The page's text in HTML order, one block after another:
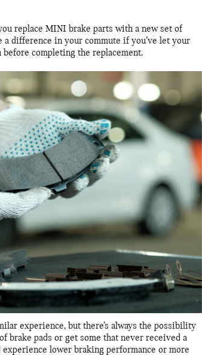
replace MINI brake parts with a new set of
a difference in your commute if you’ve let your
completing the replacement.
experience, but there’s always the possibility
brake pads or get some that never received a
experience lower braking performance or more